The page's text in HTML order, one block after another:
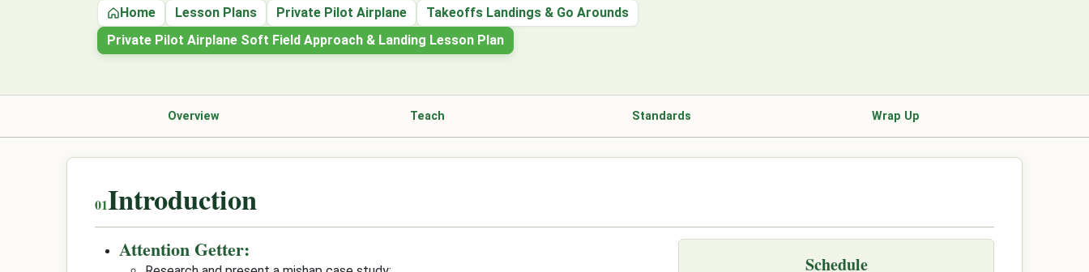
Home Lesson Plans Private Pilot Airplane
Takeoffs Landings & Go Arounds
Private Pilot Airplane Soft Field Approach & Landing Lesson Plan
Overview Teach Standards Wrap Up
Introduction
Schedule
Attention Getter: